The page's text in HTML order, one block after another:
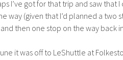
I’ve got for that trip and saw that
way (given that I’d planned a two
then one stop on the way back
it was off to LeShuttle at